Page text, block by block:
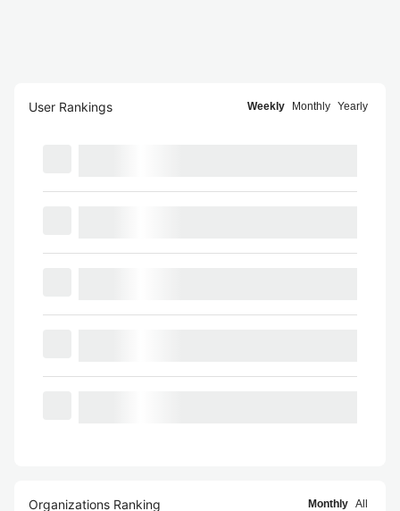
User Rankings Weekly Monthly Yearly
Organizations Ranking Monthly All